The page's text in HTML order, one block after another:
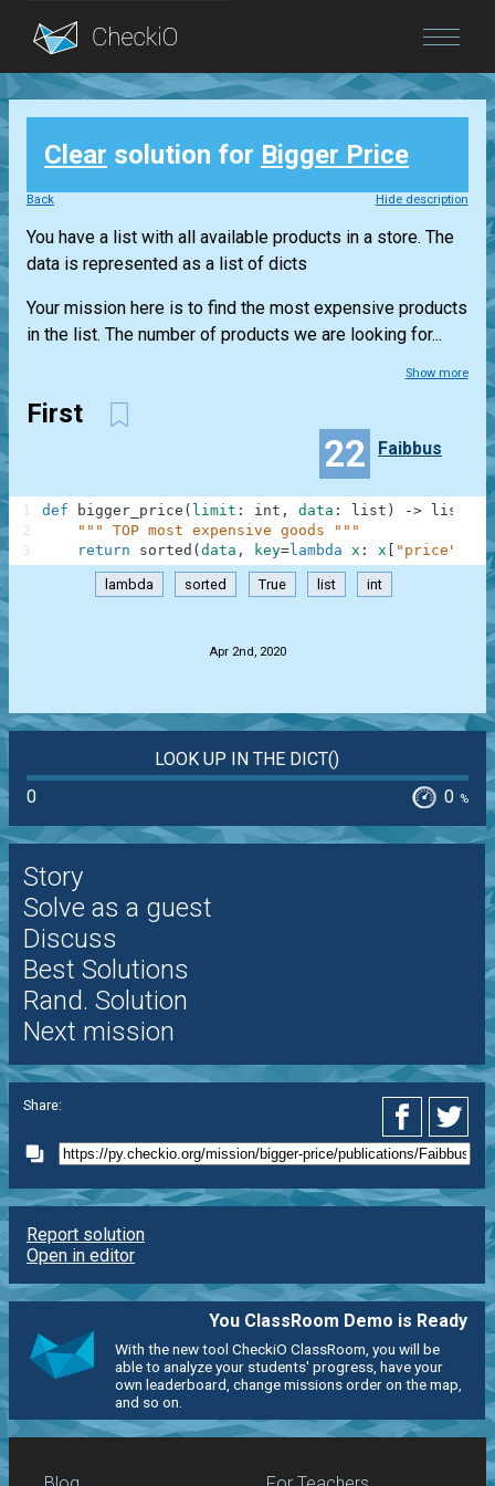
Blog
Login
Clear solution for Bigger Price
Back Hide description
You have a list with all available products in a store. The
data is represented as a list of dicts
Your mission here is to find the most expensive products
in the list. The number of products we are looking for...
Show more
First
22 Faibbus
def bigger_price ( limit : int , data : list ) -> list
""" TOP most expensive goods """
return
sorted ( data , key=lambda x : x "price"
1
2
3
lambda sorted True list int
Apr 2nd, 2020
LOOK UP IN THE DICT()
0
0 %
Story
Solve as a guest
Discuss
Best Solutions
Rand. Solution
Next mission
Share:
Report solution
Open in editor
You ClassRoom Demo is Ready
With the new tool CheckiO ClassRoom, you will be
able to analyze your students' progress, have your
own leaderboard, change missions order on the map,
and so on.